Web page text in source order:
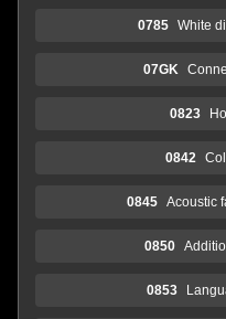
0785 White
07GK
0823
0842
0845 Acoustic
0850
0853